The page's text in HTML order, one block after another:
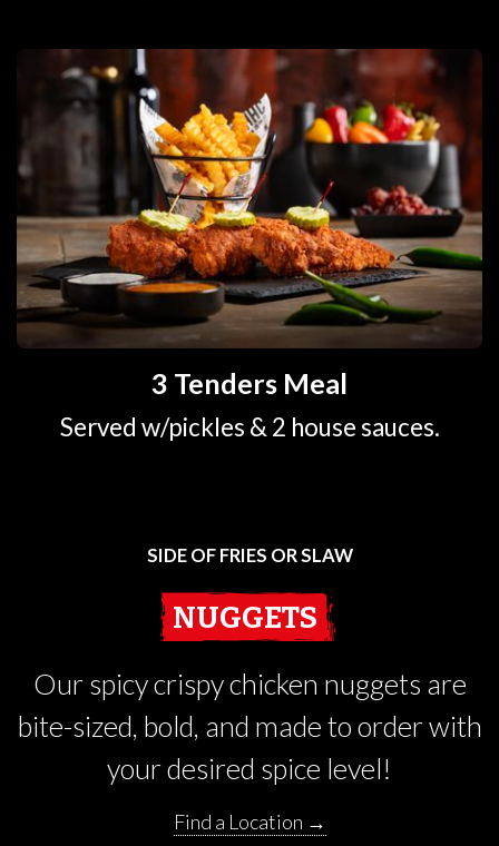
3 Tenders Meal
Served w/pickles & 2 house sauces.
SIDE OF FRIES OR SLAW
NUGGETS
Our spicy crispy chicken nuggets are
bite-sized, bold, and made to order with
your desired spice level!
Find a Location →